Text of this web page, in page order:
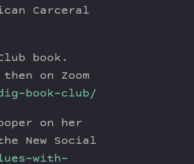
Carceral
book.
on Zoom
book-club/
on her
New Social
with-